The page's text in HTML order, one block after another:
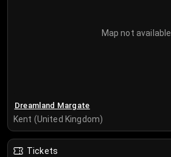
Map not available
Dreamland Margate
Kent (United Kingdom)
Tickets